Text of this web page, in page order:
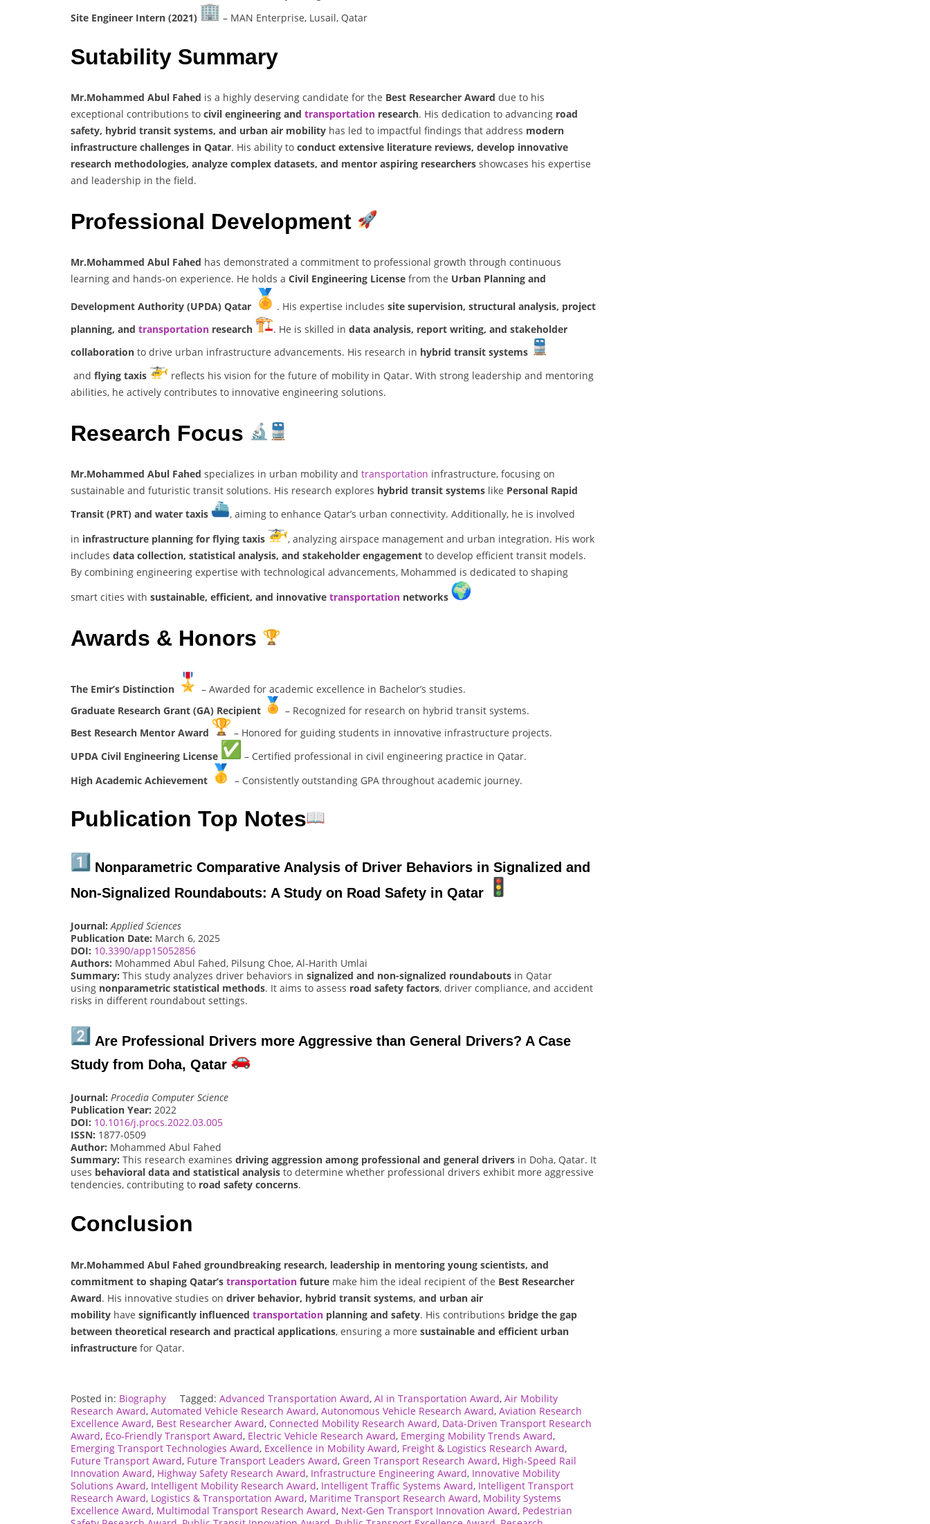
Site Engineer Intern (2021)
– MAN Enterprise, Lusail, Qatar
Sutability Summary
Mr.Mohammed Abul Fahed is a highly deserving candidate for the Best Researcher Award due to his
exceptional contributions to civil engineering and transportation research. His dedication to advancing road
safety, hybrid transit systems, and urban air mobility has led to impactful findings that address modern
infrastructure challenges in Qatar. His ability to conduct extensive literature reviews, develop innovative
research methodologies, analyze complex datasets, and mentor aspiring researchers showcases his expertise
and leadership in the field.
Professional Development
Mr.Mohammed Abul Fahed has demonstrated a commitment to professional growth through continuous
learning and hands-on experience. He holds a Civil Engineering License from the Urban Planning and
Development Authority (UPDA) Qatar . His expertise includes site supervision, structural analysis, project
planning, and transportation research . He is skilled in data analysis, report writing, and stakeholder
collaboration to drive urban infrastructure advancements. His research in hybrid transit systems
and flying taxis
reflects his vision for the future of mobility in Qatar. With strong leadership and mentoring
abilities, he actively contributes to innovative engineering solutions.
Research Focus
Mr.Mohammed Abul Fahed specializes in urban mobility and transportation infrastructure, focusing on
sustainable and futuristic transit solutions. His research explores hybrid transit systems like Personal Rapid
Transit (PRT) and water taxis
, aiming to enhance Qatar’s urban connectivity. Additionally, he is involved
in infrastructure planning for flying taxis
, analyzing airspace management and urban integration. His work
includes data collection, statistical analysis, and stakeholder engagement to develop efficient transit models.
By combining engineering expertise with technological advancements, Mohammed is dedicated to shaping
smart cities with sustainable, efficient, and innovative transportation networks
Awards & Honors
The Emir’s Distinction
– Awarded for academic excellence in Bachelor’s studies.
Graduate Research Grant (GA) Recipient
– Recognized for research on hybrid transit systems.
Best Research Mentor Award
– Honored for guiding students in innovative infrastructure projects.
UPDA Civil Engineering License
– Certified professional in civil engineering practice in Qatar.
High Academic Achievement
– Consistently outstanding GPA throughout academic journey.
Publication Top Notes
Nonparametric Comparative Analysis of Driver Behaviors in Signalized and
Non-Signalized Roundabouts: A Study on Road Safety in Qatar
Journal: Applied Sciences
Publication Date: March 6, 2025
DOI: 10.3390/app15052856
Authors: Mohammed Abul Fahed, Pilsung Choe, Al-Harith Umlai
Summary: This study analyzes driver behaviors in signalized and non-signalized roundabouts in Qatar
using nonparametric statistical methods. It aims to assess road safety factors, driver compliance, and accident
risks in different roundabout settings.
Are Professional Drivers more Aggressive than General Drivers? A Case
Study from Doha, Qatar
Journal: Procedia Computer Science
Publication Year: 2022
DOI: 10.1016/j.procs.2022.03.005
ISSN: 1877-0509
Author: Mohammed Abul Fahed
Summary: This research examines driving aggression among professional and general drivers in Doha, Qatar. It
uses behavioral data and statistical analysis to determine whether professional drivers exhibit more aggressive
tendencies, contributing to road safety concerns.
Conclusion
Mr.Mohammed Abul Fahed groundbreaking research, leadership in mentoring young scientists, and
commitment to shaping Qatar’s transportation future make him the ideal recipient of the Best Researcher
Award. His innovative studies on driver behavior, hybrid transit systems, and urban air
mobility have significantly influenced transportation planning and safety. His contributions bridge the gap
between theoretical research and practical applications, ensuring a more sustainable and efficient urban
infrastructure for Qatar.
Posted in: Biography Tagged: Advanced Transportation Award, AI in Transportation Award, Air Mobility
Research Award, Automated Vehicle Research Award, Autonomous Vehicle Research Award, Aviation Research
Excellence Award, Best Researcher Award, Connected Mobility Research Award, Data-Driven Transport Research
Award, Eco-Friendly Transport Award, Electric Vehicle Research Award, Emerging Mobility Trends Award,
Emerging Transport Technologies Award, Excellence in Mobility Award, Freight & Logistics Research Award,
Future Transport Award, Future Transport Leaders Award, Green Transport Research Award, High-Speed Rail
Innovation Award, Highway Safety Research Award, Infrastructure Engineering Award, Innovative Mobility
Solutions Award, Intelligent Mobility Research Award, Intelligent Traffic Systems Award, Intelligent Transport
Research Award, Logistics & Transportation Award, Maritime Transport Research Award, Mobility Systems
Excellence Award, Multimodal Transport Research Award, Next-Gen Transport Innovation Award, Pedestrian